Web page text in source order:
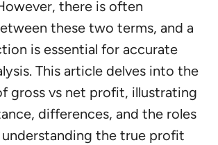
there is often
these two terms, and a
is essential for accurate
This article delves into the
gross vs net profit, illustrating
differences, and the roles
the true profit